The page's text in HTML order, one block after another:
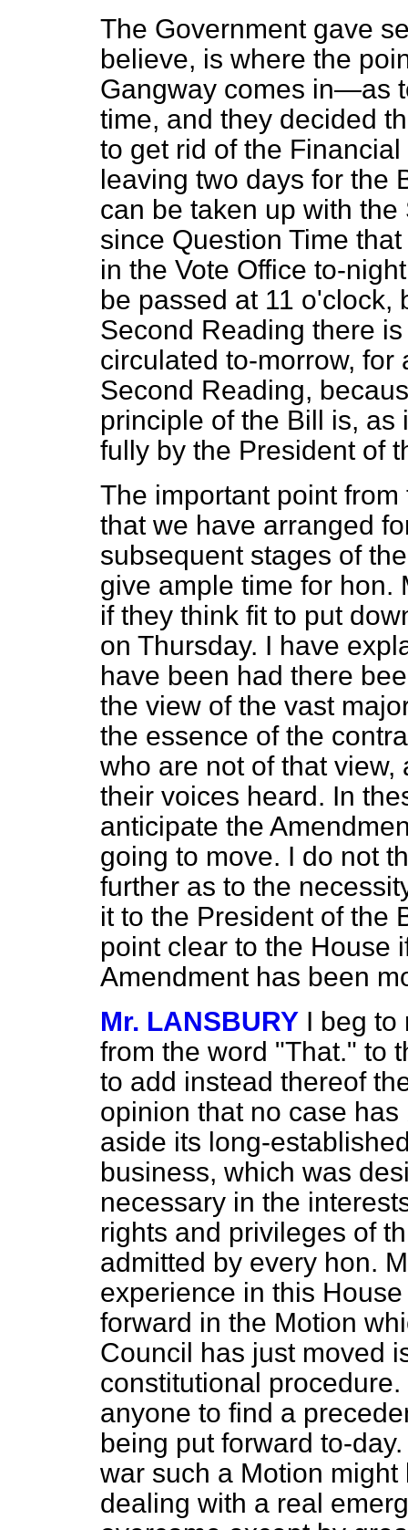
The Government gave
believe, is where the
Gangway comes in—as
time, and they decided
to get rid of the
leaving two days for the
can be taken up with
since Question Time
in the Vote Office to-
be passed at 11 o'clock,
Second Reading there
circulated to-morrow,
Second Reading,
principle of the Bill is,
fully by the President of
The important point
that we have arranged
subsequent stages of
give ample time for hon.
if they think fit to put
on Thursday. I have
have been had there
the view of the vast
the essence of the
who are not of that
their voices heard. In
anticipate the
going to move. I do not
further as to the
it to the President of the
point clear to the House
Amendment has been
Mr. LANSBURY I beg to
from the word "That." to
to add instead thereof
opinion that no case
aside its long-
business, which was
necessary in the
rights and privileges of
admitted by every hon.
experience in this
forward in the Motion
Council has just moved
constitutional
anyone to find a
being put forward to-
war such a Motion
dealing with a real